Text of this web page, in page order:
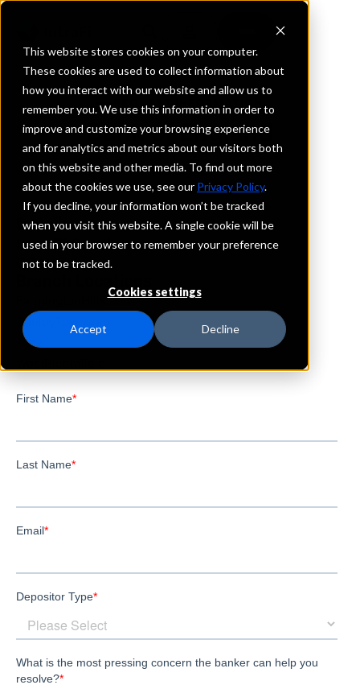
This website stores cookies on your computer.
These cookies are used to collect information about
how you interact with our website and allow us to
remember you. We use this information in order to
improve and customize your browsing experience
and for analytics and metrics about our visitors both
on this website and other media. To find out more
about the cookies we use, see our Privacy Policy.
If you decline, your information won’t be tracked
when you visit this website. A single cookie will be
used in your browser to remember your preference
not to be tracked.
Cookies settings
Accept Decline
REQUEST INFORMATION
Bank of England
Michigan
Details
IntraFi Services
CDARS
ShelbyTownship
Troy